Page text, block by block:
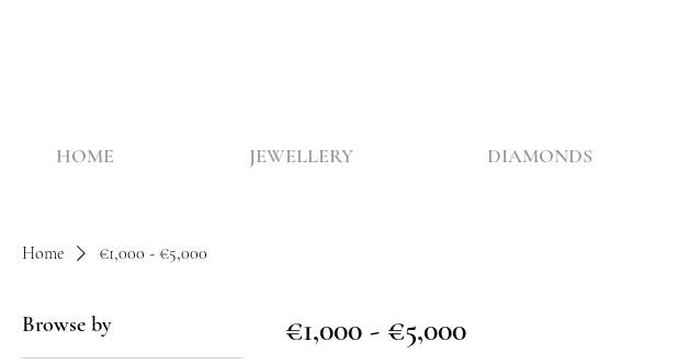
HOME JEWELLERY DIAMONDS
Home €1,000 - €5,000
Browse by €1,000 - €5,000